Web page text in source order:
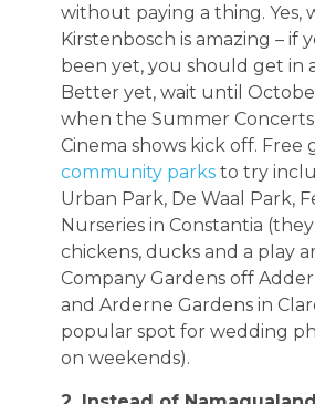
without paying a thing. Yes,
Kirstenbosch is amazing – if
been yet, you should get in
Better yet, wait until
when the Summer
Cinema shows kick off. Free
community parks to try
Urban Park, De Waal Park,
Nurseries in Constantia
chickens, ducks and a play
Company Gardens off
and Arderne Gardens in
popular spot for wedding
on weekends).